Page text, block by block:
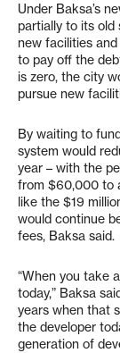
Under Baksa’s
partially to its old
new facilities
to pay off the
is zero, the city
pursue new
By waiting to
system would
year – with the
from $60,000 to
like the $19
would continue
fees, Baksa said.
“When you take
today,” Baksa
years when that
the developer
generation of